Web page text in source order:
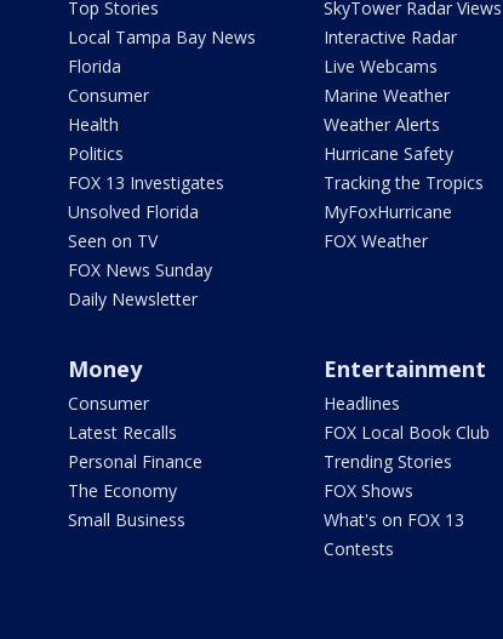
Top Stories
Local Tampa Bay News
Florida
Consumer
Health
Politics
FOX 13 Investigates
Unsolved Florida
Seen on TV
FOX News Sunday
Daily Newsletter
SkyTower Radar Views
Interactive Radar
Live Webcams
Marine Weather
Weather Alerts
Hurricane Safety
Tracking the Tropics
MyFoxHurricane
FOX Weather
Money
Consumer
Latest Recalls
Personal Finance
The Economy
Small Business
Entertainment
Headlines
FOX Local Book Club
Trending Stories
FOX Shows
What's on FOX 13
Contests